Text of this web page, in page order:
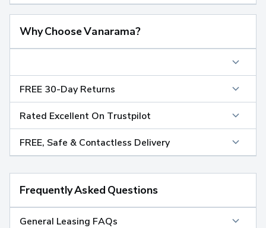
Why Choose Vanarama?
FREE 30-Day Returns
Rated Excellent On Trustpilot
FREE, Safe & Contactless Delivery
Frequently Asked Questions
General Leasing FAQs